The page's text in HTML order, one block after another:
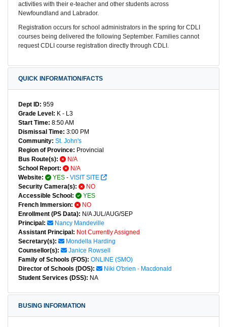
activities with their e-teacher and other students across
Newfoundland and Labrador.
Registration occurs for school administrators in the spring for CDLI
courses being delivered the following September. Families cannot
request CDLI course registration directly through CDLI.
QUICK INFORMATION/FACTS
Dept ID: 959
Grade Level: K - L3
Start Time: 8:50 AM
Dismissal Time: 3:00 PM
Community: St. John's
Region of Province: Provincial
Bus Route(s):
N/A
School Report:
N/A
Website:
YES - VISIT SITE
Security Camera(s):
NO
Accessible School:
YES
French Immersion:
NO
Enrollment (PS Data): N/A JUL/AUG/SEP
Principal:
Nancy Mandeville
Assistant Principal: Not Currently Assigned
Secretary(s):
Mondella Harding
Counsellor(s):
Janice Rowsell
Family of Schools (FOS): ONLINE (SMO)
Director of Schools (DOS):
Niki O'brien - Macdonald
Student Services (DSS): NA
BUSING INFORMATION